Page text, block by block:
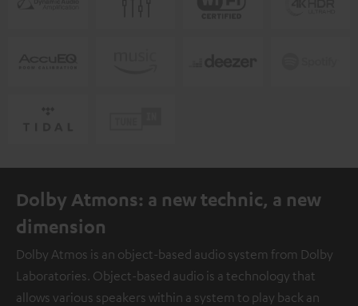
Dolby Atmons: a new technic, a new
dimension
Dolby Atmos is an object-based audio system from Dolby
Laboratories. Object-based audio is a technology that
allows various speakers within a system to play back an